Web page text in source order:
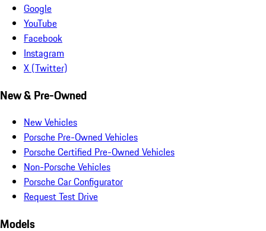
Google
YouTube
Facebook
Instagram
X (Twitter)
New & Pre-Owned
New Vehicles
Porsche Pre-Owned Vehicles
Porsche Certified Pre-Owned Vehicles
Non-Porsche Vehicles
Porsche Car Configurator
Request Test Drive
Models